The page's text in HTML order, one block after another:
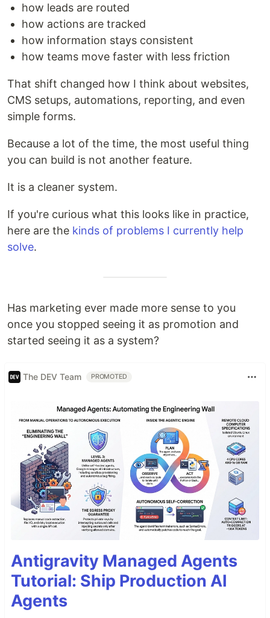
how leads are routed
how actions are tracked
how information stays consistent
how teams move faster with less friction
That shift changed how I think about websites,
CMS setups, automations, reporting, and even
simple forms.
Because a lot of the time, the most useful thing
you can build is not another feature.
It is a cleaner system.
If you're curious what this looks like in practice,
here are the kinds of problems I currently help
solve.
Has marketing ever made more sense to you
once you stopped seeing it as promotion and
started seeing it as a system?
The DEV Team PROMOTED
Antigravity Managed Agents
Tutorial: Ship Production AI
Agents